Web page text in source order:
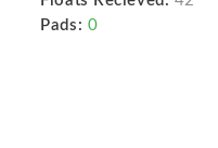
Pads: 0